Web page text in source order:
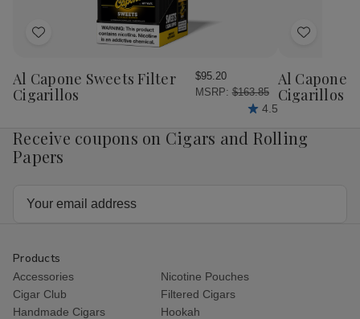
Add
Wish
List
Al Capone Sweets Filter
Cigarillos
$95.20
MSRP: $163.85
4.5
Add
Wish
List
Al Capone
Cigarillos
Receive coupons on Cigars and Rolling
Papers
Products
Accessories
Nicotine Pouches
Cigar Club
Filtered Cigars
Handmade Cigars
Hookah